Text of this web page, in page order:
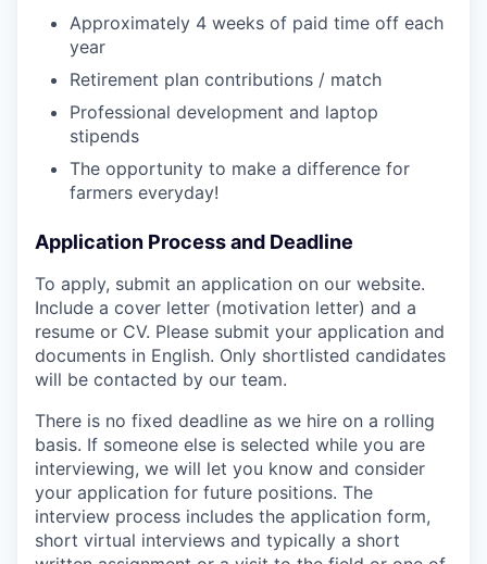
Approximately 4 weeks of paid time off each
year
Retirement plan contributions / match
Professional development and laptop
stipends
The opportunity to make a difference for
farmers everyday!
Application Process and Deadline
To apply, submit an application on our website.
Include a cover letter (motivation letter) and a
resume or CV. Please submit your application and
documents in English. Only shortlisted candidates
will be contacted by our team.
There is no fixed deadline as we hire on a rolling
basis. If someone else is selected while you are
interviewing, we will let you know and consider
your application for future positions. The
interview process includes the application form,
short virtual interviews and typically a short